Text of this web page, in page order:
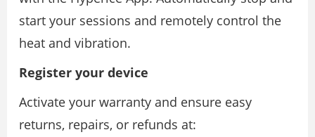
start your sessions and remotely control the
heat and vibration.
Register your device
Activate your warranty and ensure easy
returns, repairs, or refunds at: